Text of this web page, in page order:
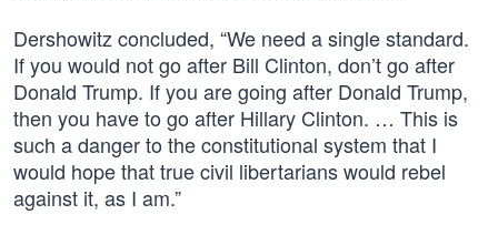
Dershowitz concluded, “We need a single standard.
If you would not go after Bill Clinton, don’t go after
Donald Trump. If you are going after Donald Trump,
then you have to go after Hillary Clinton. … This is
such a danger to the constitutional system that I
would hope that true civil libertarians would rebel
against it, as I am.”